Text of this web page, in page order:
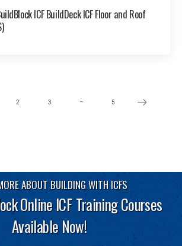
ICF BuildDeck ICF Floor and Roof
2 3 … 5
ABOUT BUILDING WITH ICFS
Online ICF Training Courses
Available Now!